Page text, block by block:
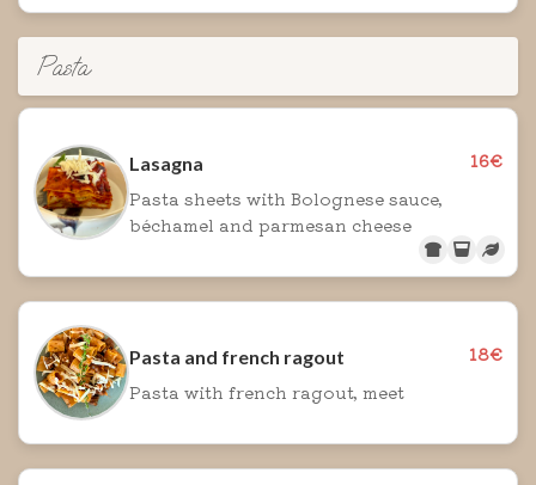
Pasta
Lasagna
16€
Pasta sheets with Bolognese sauce,
béchamel and parmesan cheese
Pasta and french ragout
18€
Pasta with french ragout, meet